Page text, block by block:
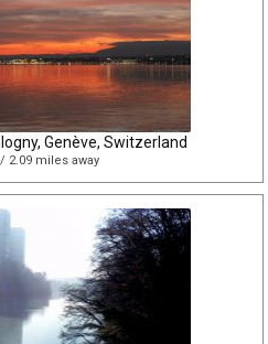
Genève, Switzerland
2.09 miles away